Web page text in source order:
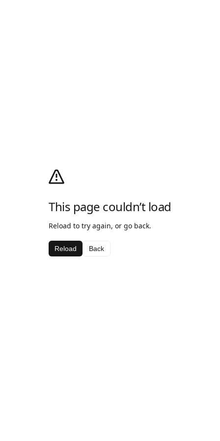
This page couldn’t load
Reload to try again, or go back.
Reload Back